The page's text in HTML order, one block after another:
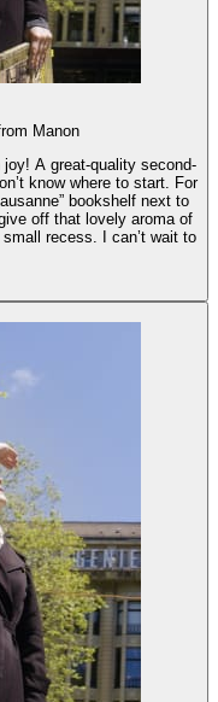
Manon
A great-quality second-
know where to start. For
bookshelf next to
off that lovely aroma of
recess. I can’t wait to